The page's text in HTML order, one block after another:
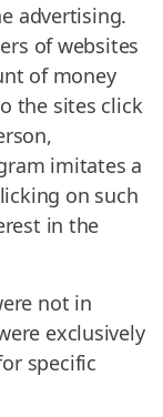
advertising.
of websites
of money
the sites click
imitates a
on such
in the
not in
exclusively
specific